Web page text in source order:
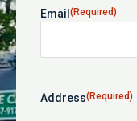
Email (Required)
Address(Required)